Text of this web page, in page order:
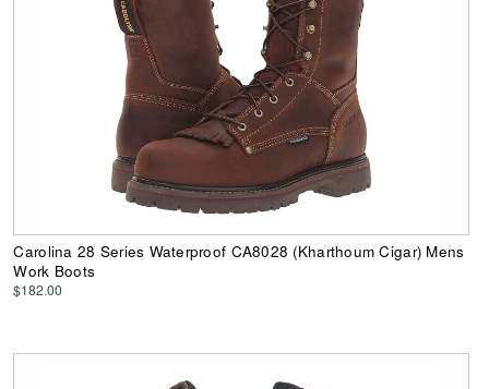
Carolina 28 Series Waterproof CA8028 (Kharthoum Cigar) Mens
Work Boots
$182.00